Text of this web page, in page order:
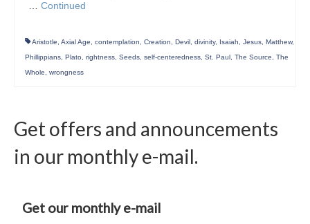
… Continued
Aristotle, Axial Age, contemplation, Creation, Devil, divinity, Isaiah, Jesus, Matthew,
Phillippians, Plato, rightness, Seeds, self-centeredness, St. Paul, The Source, The
Whole, wrongness
Get offers and announcements
in our monthly e-mail.
Get our monthly e-mail